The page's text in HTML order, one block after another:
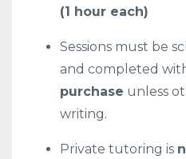
(1 hour each)
Sessions must be
and completed
purchase unless
writing.
Private tutoring is